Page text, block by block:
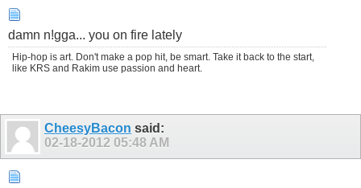
damn n!gga... you on fire lately
Hip-hop is art. Don't make a pop hit, be smart. Take it back to the start,
like KRS and Rakim use passion and heart.
CheesyBacon said:
02-18-2012 05:48 AM